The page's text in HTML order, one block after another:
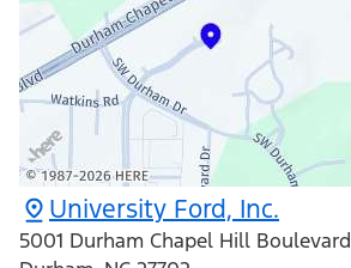
University Ford, Inc.
5001 Durham Chapel Hill Boulevard